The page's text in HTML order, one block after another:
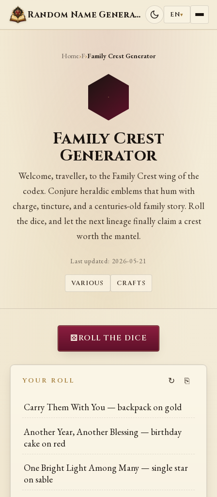
Random Name Generators EN▾
Home›F›Family Crest Generator
Family Crest
Generator
Welcome, traveller, to the Family Crest wing of the
codex. Conjure heraldic emblems that hum with
charge, tincture, and a centuries-old family story. Roll
the dice, and let the next lineage finally claim a crest
worth the mantel.
Last updated: 2026-05-21
VARIOUS CRAFTS
⚄ROLL THE DICE
YOUR ROLL ↻ ⎘
Carry Them With You — backpack on gold
Another Year, Another Blessing — birthday
cake on red
One Bright Light Among Many — single star
on sable